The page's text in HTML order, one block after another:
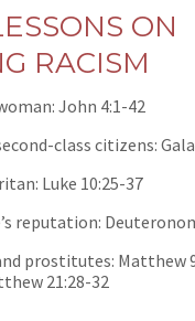
ON
RACISM
John 4:1-42
class citizens:
Luke 10:25-37
reputation:
prostitutes: Matthew
21:28-32